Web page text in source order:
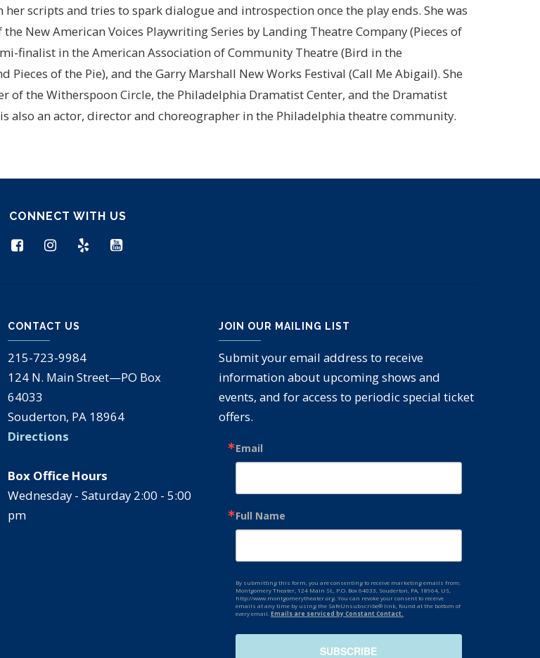
her scripts and tries to spark dialogue and introspection once the play ends. She was
New American Voices Playwriting Series by Landing Theatre Company (Pieces of
finalist in the American Association of Community Theatre (Bird in the
Pieces of the Pie), and the Garry Marshall New Works Festival (Call Me Abigail). She
of the Witherspoon Circle, the Philadelphia Dramatist Center, and the Dramatist
also an actor, director and choreographer in the Philadelphia theatre community.
CONNECT WITH US
CONTACT US
215-723-9984
124 N. Main Street—PO Box
64033
Souderton, PA 18964
Directions
Box Office Hours
Wednesday - Saturday 2:00 - 5:00
pm
JOIN OUR MAILING LIST
Submit your email address to receive
information about upcoming shows and
events, and for access to periodic special ticket
offers.
Email
Full Name
By submitting this form, you are consenting to receive marketing emails from:
Montgomery Theater, 124 Main St., P.O. Box 64033, Souderton, PA, 18964, US,
http://www.montgomerytheater.org. You can revoke your consent to receive
emails at any time by using the SafeUnsubscribe® link, found at the bottom of
every email. Emails are serviced by Constant Contact.
SUBSCRIBE